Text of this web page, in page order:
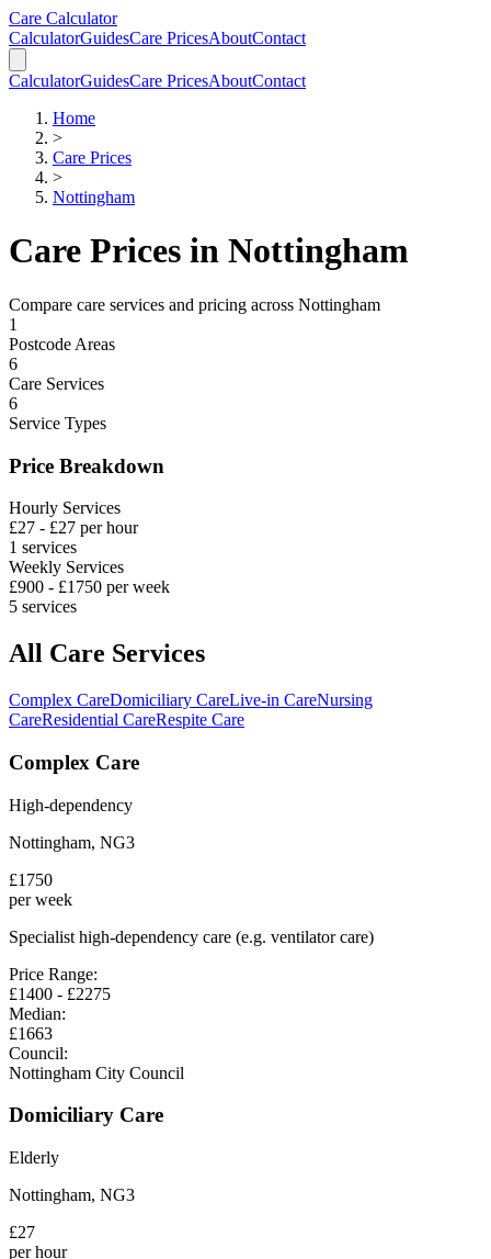
Skip to main content
Skip to calculator
Care Calculator
CalculatorGuidesCare PricesAboutContact
CalculatorGuidesCare PricesAboutContact
Home
>
Care Prices
>
Nottingham
Care Prices in Nottingham
Compare care services and pricing across Nottingham
1
Postcode Areas
6
Care Services
6
Service Types
Price Breakdown
Hourly Services
£27 - £27 per hour
1 services
Weekly Services
£900 - £1750 per week
5 services
All Care Services
Complex CareDomiciliary CareLive-in CareNursing
CareResidential CareRespite Care
Complex Care
High-dependency
Nottingham, NG3
£1750
per week
Specialist high-dependency care (e.g. ventilator care)
Price Range:
£1400 - £2275
Median:
£1663
Council:
Nottingham City Council
Domiciliary Care
Elderly
Nottingham, NG3
£27
per hour